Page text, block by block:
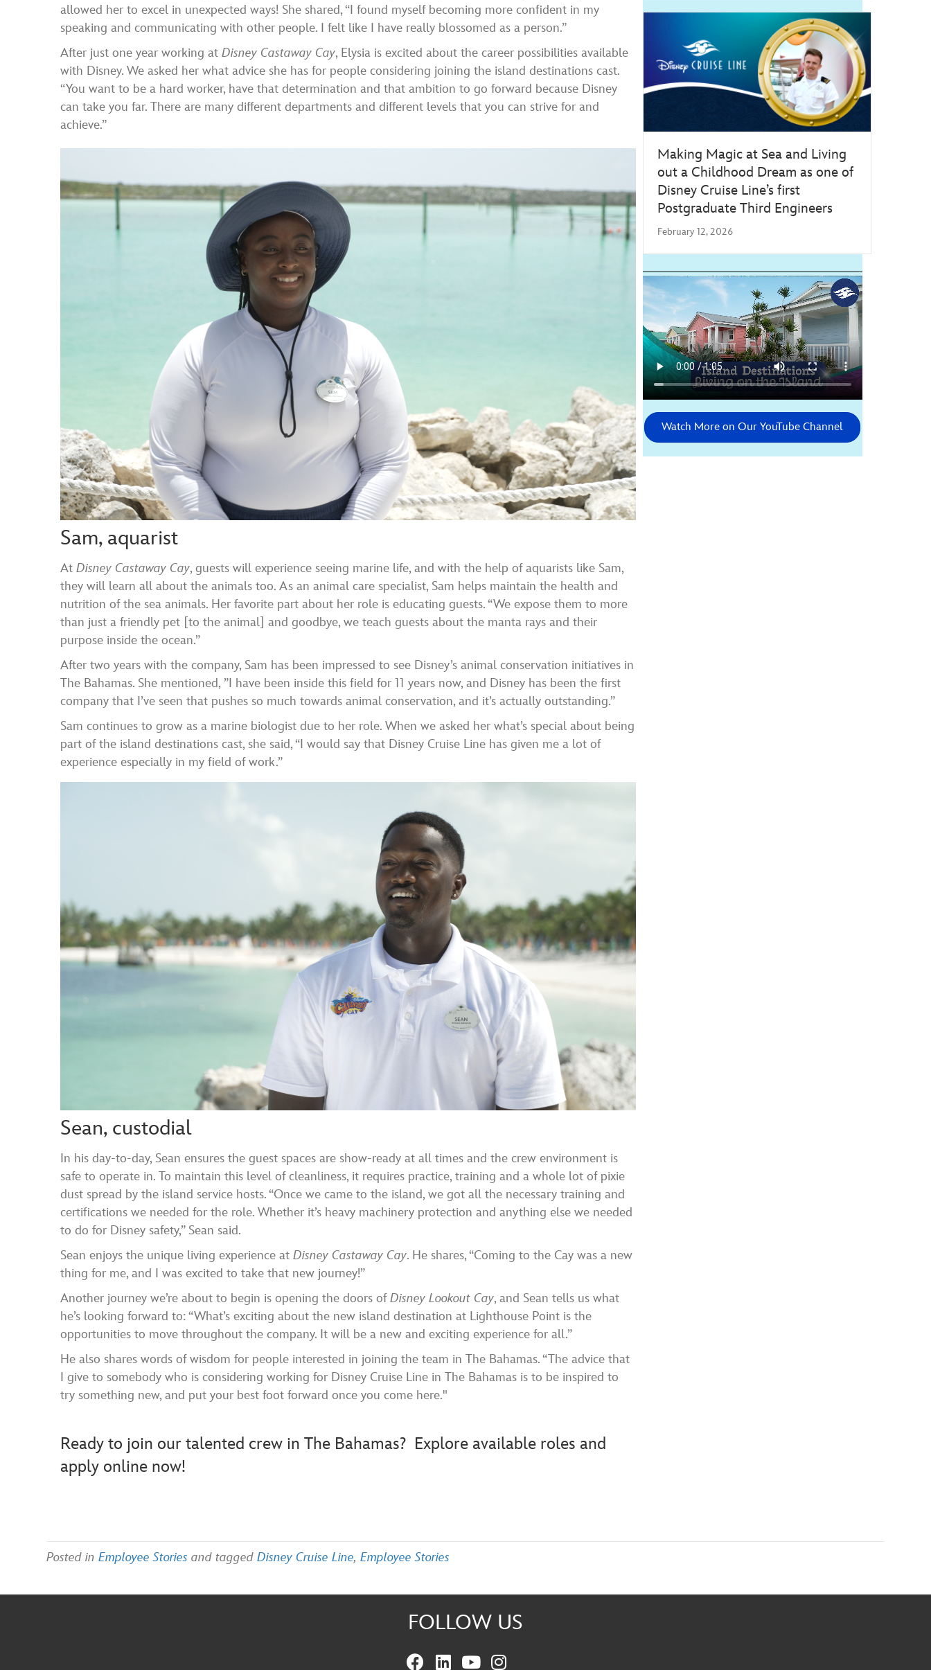
allowed her to excel in unexpected ways! She shared, “I found myself becoming more confident in my
speaking and communicating with other people. I felt like I have really blossomed as a person.”
After just one year working atDisney Castaway Cay, Elysia is excited about the career possibilities available
with Disney. We asked her what advice she has for people considering joining the island destinations cast.
“You want to be a hard worker, have that determination and that ambition to go forward because Disney
can take you far. There are many different departments and different levels that you can strive for and
achieve.”
Sam, aquarist
AtDisney Castaway Cay, guests will experience seeing marine life, and with the help of aquarists like Sam,
they will learn all about the animals too. As an animal care specialist, Sam helps maintain the health and
nutrition of the sea animals. Her favorite part about her role is educating guests. “We expose them to more
than just a friendly pet [to the animal] and goodbye, we teach guests about the manta rays and their
purpose inside the ocean.”
After two years with the company, Sam has been impressed to see Disney’s animal conservation initiatives in
The Bahamas. She mentioned, ”I have been inside this field for 11 years now, and Disney has been the first
company that I’ve seen that pushes so much towards animal conservation, and it’s actually outstanding.”
Sam continues to grow as a marine biologist due to her role. When we asked her what’s special about being
part of the island destinations cast, she said, “I would say that Disney Cruise Line has given me a lot of
experience especially in my field of work.”
Sean, custodial
In his day-to-day, Sean ensures the guest spaces are show-ready at all times and the crew environment is
safe to operate in. To maintain this level of cleanliness, it requires practice, training and a whole lot of pixie
dust spread by the island service hosts. “Once we came to the island, we got all the necessary training and
certifications we needed for the role. Whether it’s heavy machinery protection and anything else we needed
to do for Disney safety,” Sean said.
Sean enjoys the unique living experience atDisney Castaway Cay. He shares, “Coming to the Cay was a new
thing for me, and I was excited to take that new journey!”
Another journey we’re about to begin is opening the doors ofDisney Lookout Cay, and Sean tells us what
he’s looking forward to: “What’s exciting about the new island destination at Lighthouse Point is the
opportunities to move throughout the company. It will be a new and exciting experience for all.”
He also shares words of wisdom for people interested in joining the team in The Bahamas. “The advice that
I give to somebody who is considering working for Disney Cruise Line in The Bahamas is to be inspired to
try something new, and put your best foot forward once you come here."
Ready to join our talented crew in The Bahamas? Explore available roles and
apply online now!
Making Magic at Sea and Living
out a Childhood Dream as one of
Disney Cruise Line’s first
Postgraduate Third Engineers
February 12, 2026
Watch More on Our YouTube Channel
Posted inEmployee Stories and taggedDisney Cruise Line,Employee Stories
FOLLOW US